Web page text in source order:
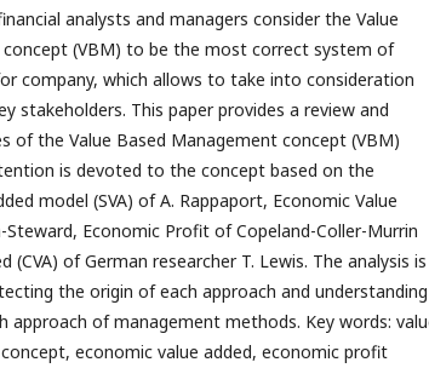
analysts and managers consider the Value
(VBM) to be the most correct system of
company, which allows to take into consideration
stakeholders. This paper provides a review and
of the Value Based Management concept (VBM)
is devoted to the concept based on the
model (SVA) of A. Rappaport, Economic Value
Steward, Economic Profit of Copeland-Coller-Murrin
(CVA) of German researcher T. Lewis. The analysis is
the origin of each approach and understanding
approach of management methods. Key words:
economic value added, economic profit